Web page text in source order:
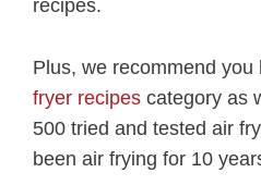
recipes.
Plus, we recommend you
fryer recipes category as
500 tried and tested air
been air frying for 10